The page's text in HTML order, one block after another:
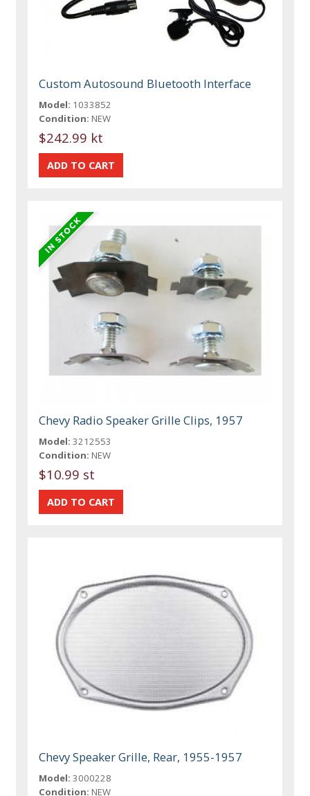
Custom Autosound Bluetooth Interface
Model: 1033852
Condition: NEW
$242.99 kt
Chevy Radio Speaker Grille Clips, 1957
Model: 3212553
Condition: NEW
$10.99 st
Chevy Speaker Grille, Rear, 1955-1957
Model: 3000228
Condition: NEW